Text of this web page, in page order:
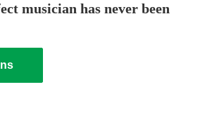
musician has never been